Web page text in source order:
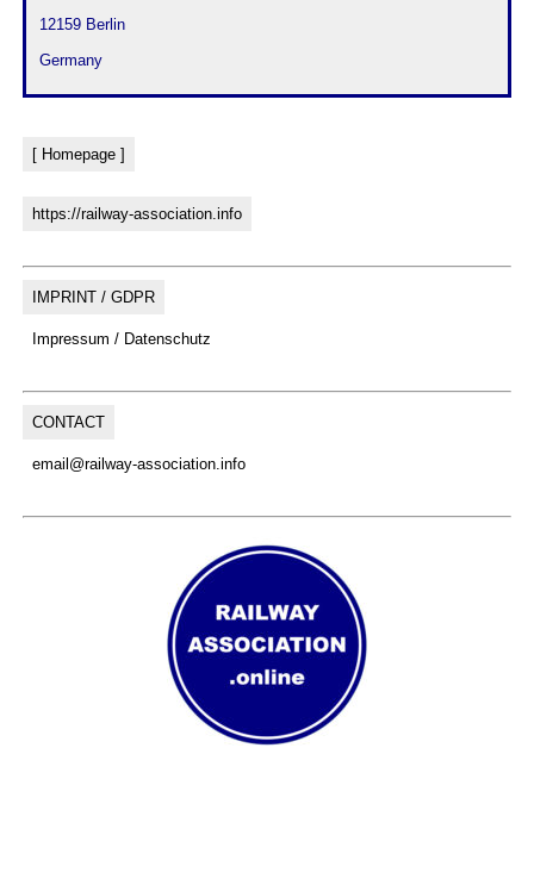
12159 Berlin
Germany
[ Homepage ]
https://railway-association.info
IMPRINT / GDPR
Impressum / Datenschutz
CONTACT
email@railway-association.info